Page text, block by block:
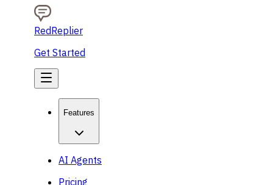
RedReplier
Get Started
Features
AI Agents
Pricing